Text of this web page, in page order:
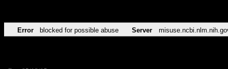
Error blocked for possible abuse Server